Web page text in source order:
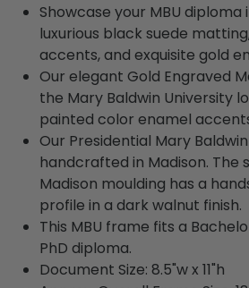
Showcase your MBU diploma
luxurious black suede
accents, and exquisite gold
Our elegant Gold Engraved
the Mary Baldwin University
painted color enamel
Our Presidential Mary
handcrafted in Madison. The
Madison moulding has a
profile in a dark walnut finish.
This MBU frame fits a
PhD diploma.
Document Size: 8.5"w x 11"h